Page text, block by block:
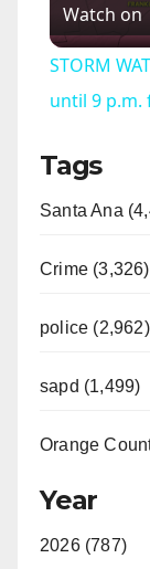
Watch on
STORM
until 9 p.m.
Tags
Santa Ana
Crime (3,326)
police (2,962)
sapd (1,499)
Orange
Year
2026 (787)